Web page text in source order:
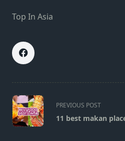
Top In Asia
<span
class="nav-
subtitle
PREVIOUS POST
11 best makan